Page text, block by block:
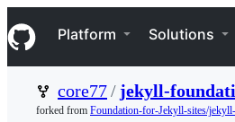
k
i
p
Navigation Menu
Platform Solutions
core77/ jekyll-
forked from Foundation-for-Jekyll-sites/